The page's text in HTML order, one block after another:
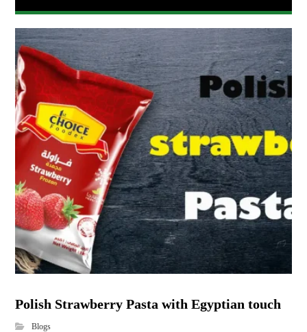
Polish Strawberry Pasta with Egyptian touch
Blogs